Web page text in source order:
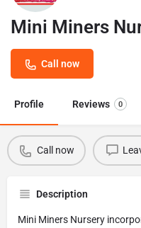
Mini Miners
Call now
Profile Reviews 0
Call now
Description
Mini Miners Nursery